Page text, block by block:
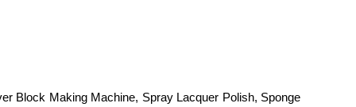
Block Making Machine, Spray Lacquer Polish, Sponge